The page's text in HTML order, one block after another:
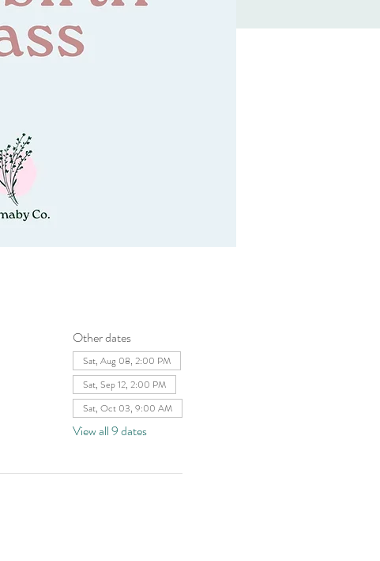
Other dates
Sat, Aug 08, 2:00 PM
Sat, Sep 12, 2:00 PM
Sat, Oct 03, 9:00 AM
View all 9 dates